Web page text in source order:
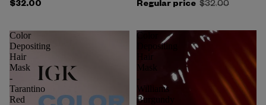
$32.00
Regular price $32.00
Color
Depositing
Hair
Mask
-
Tarantino
Red
Color
Depositing
Mask
Williams
Burgundy